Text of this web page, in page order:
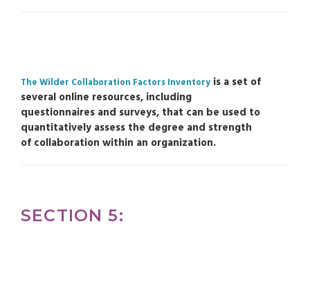
The Wilder Collaboration Factors Inventory is a set of
several online resources, including
questionnaires and surveys, that can be used to
quantitatively assess the degree and strength
of collaboration within an organization.
SECTION 5: